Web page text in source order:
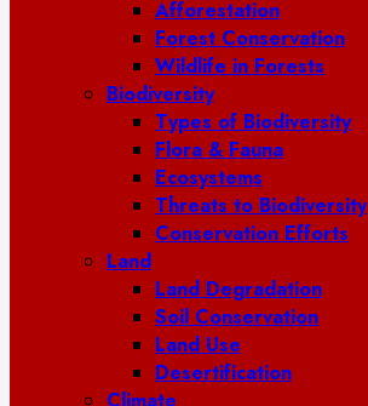
Afforestation
Forest Conservation
Wildlife in Forests
Biodiversity
Types of Biodiversity
Flora & Fauna
Ecosystems
Threats to Biodiversity
Conservation Efforts
Land
Land Degradation
Soil Conservation
Land Use
Desertification